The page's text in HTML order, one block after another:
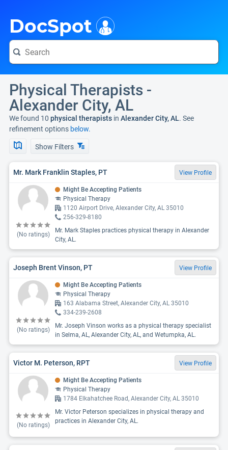
DocSpot
Physical Therapists -
Alexander City, AL
We found 10 physical therapists in Alexander City, AL. See
refinement options below.
Show Filters
Mr. Mark Franklin Staples, PT View Profile
(No ratings)
Might Be Accepting Patients
Physical Therapy
1120 Airport Drive, Alexander City, AL 35010
256-329-8180
Mr. Mark Staples practices physical therapy in Alexander
City, AL.
Joseph Brent Vinson, PT View Profile
(No ratings)
Might Be Accepting Patients
Physical Therapy
163 Alabama Street, Alexander City, AL 35010
334-239-2608
Mr. Joseph Vinson works as a physical therapy specialist
in Selma, AL, Alexander City, AL, and Wetumpka, AL.
Victor M. Peterson, RPT View Profile
(No ratings)
Might Be Accepting Patients
Physical Therapy
1784 Elkahatchee Road, Alexander City, AL 35010
Mr. Victor Peterson specializes in physical therapy and
practices in Alexander City, AL.